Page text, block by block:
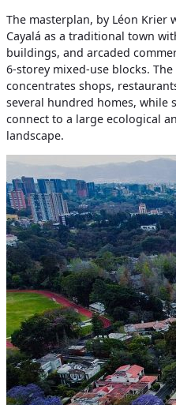
The masterplan, by Léon Krier
Cayalá as a traditional town
buildings, and arcaded
6‑storey mixed‑use blocks.
concentrates shops,
several hundred homes,
connect to a large ecological
landscape.